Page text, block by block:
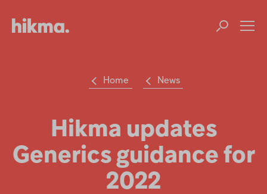
Popular searches
Home News
Hikma updates
Generics guidance for
2022